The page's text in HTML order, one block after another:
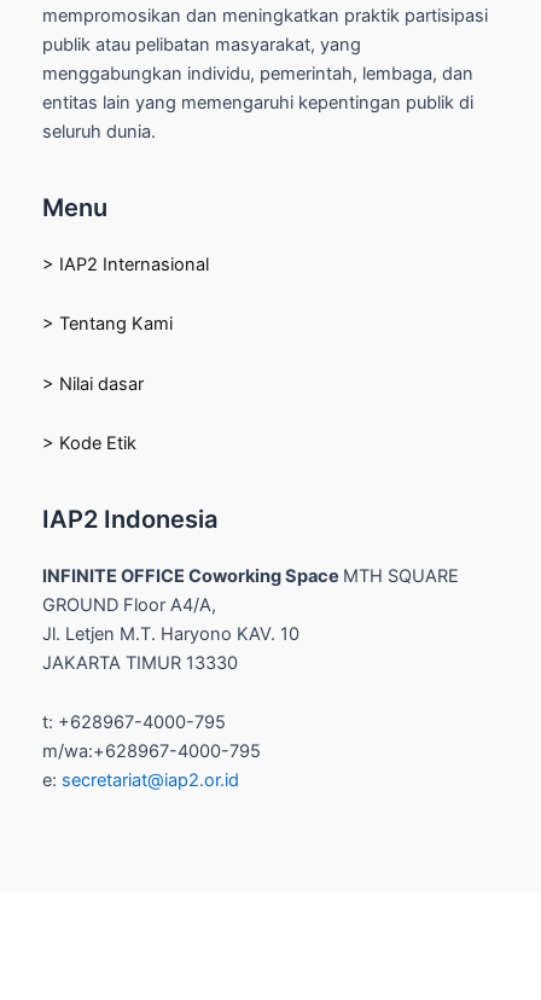
mempromosikan dan meningkatkan praktik partisipasi
publik atau pelibatan masyarakat, yang
menggabungkan individu, pemerintah, lembaga, dan
entitas lain yang memengaruhi kepentingan publik di
seluruh dunia.
Menu
> IAP2 Internasional
> Tentang Kami
> Nilai dasar
> Kode Etik
IAP2 Indonesia
INFINITE OFFICE Coworking Space MTH SQUARE
GROUND Floor A4/A,
Jl. Letjen M.T. Haryono KAV. 10
JAKARTA TIMUR 13330
t: +628967-4000-795
m/wa:+628967-4000-795
e: secretariat@iap2.or.id